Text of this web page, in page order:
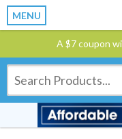
MENU
A $7 coupon